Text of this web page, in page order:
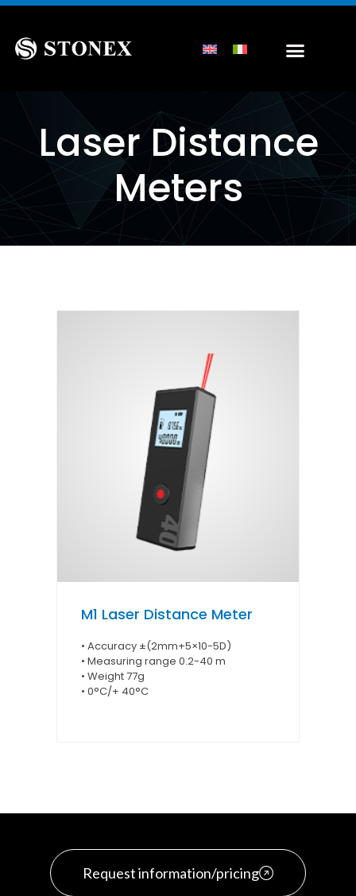
Laser Distance
Meters
M1 Laser Distance Meter
• Accuracy ±(2mm+5×10-5D)
• Measuring range 0.2-40 m
• Weight 77g
• 0°C/+ 40°C
Request information/pricing